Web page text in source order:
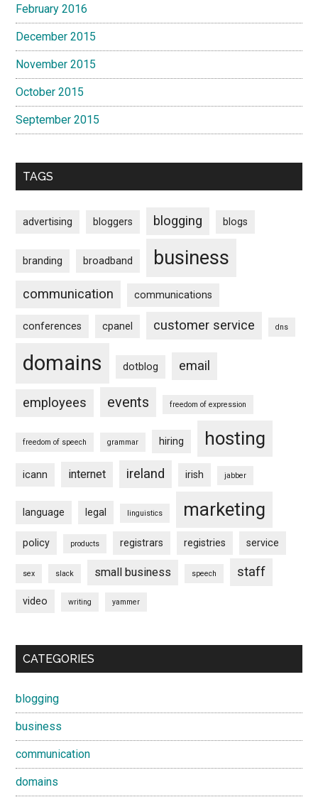
February 2016
December 2015
November 2015
October 2015
September 2015
TAGS
advertising bloggers blogging blogs
branding broadband business
communication communications
conferences cpanel customer service dns
domains dotblog email
employees events freedom of expression
freedom of speech grammar hiring hosting
icann internet ireland irish jabber
language legal linguistics marketing
policy products registrars registries service
sex slack small business speech staff
video writing yammer
CATEGORIES
blogging
business
communication
domains